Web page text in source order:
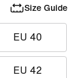
Size Guide
EU 40
EU 42